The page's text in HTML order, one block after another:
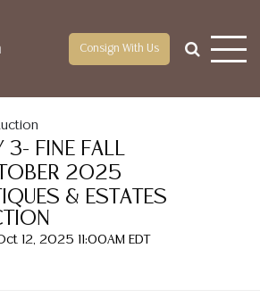
Consign With Us
3- FINE FALL
2025
& ESTATES
12, 2025 11:00AM EDT